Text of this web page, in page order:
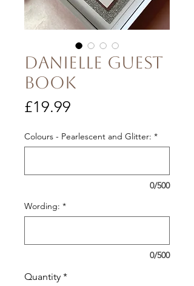
Danielle guest
book
£19.99
Colours - Pearlescent and Glitter: *
0/500
Wording: *
0/500
Quantity *